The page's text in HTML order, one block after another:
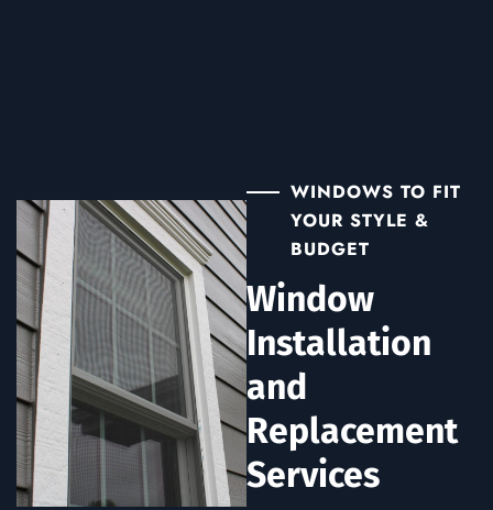
WINDOWS TO FIT
YOUR STYLE &
BUDGET
Window
Installation
and
Replacement
Services